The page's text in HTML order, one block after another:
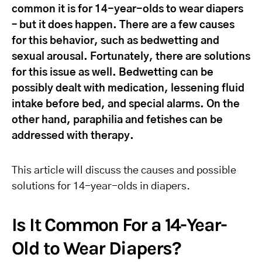
common it is for 14-year-olds to wear diapers
– but it does happen. There are a few causes
for this behavior, such as bedwetting and
sexual arousal. Fortunately, there are solutions
for this issue as well. Bedwetting can be
possibly dealt with medication, lessening fluid
intake before bed, and special alarms. On the
other hand, paraphilia and fetishes can be
addressed with therapy.
This article will discuss the causes and possible
solutions for 14-year-olds in diapers.
Is It Common For a 14-Year-
Old to Wear Diapers?